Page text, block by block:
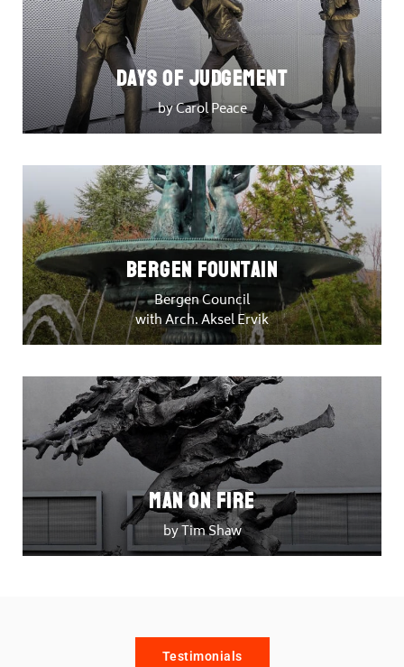
DAYS OF JUDGEMENT
by Carol Peace
Bergen Fountain
Bergen Council
with Arch. Aksel Ervik
Man on Fire
by Tim Shaw
Testimonials